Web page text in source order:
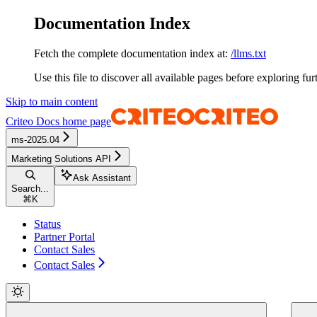
Documentation Index
Fetch the complete documentation index at: /llms.txt
Use this file to discover all available pages before exploring
Skip to main content
Criteo Docs home page
ms-2025.04
Marketing Solutions API
Search...
⌘ K
Ask Assistant
Status
Partner Portal
Contact Sales
Contact Sales